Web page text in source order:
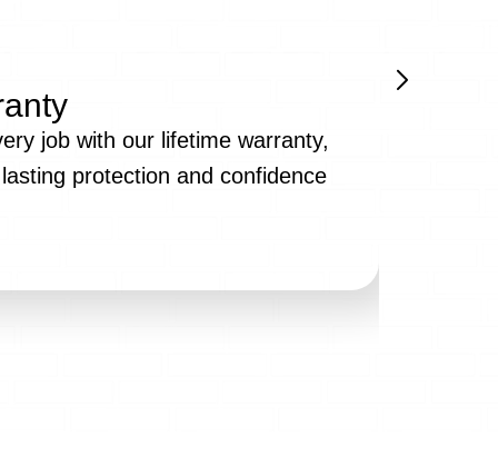
job with our lifetime warranty,
protection and confidence